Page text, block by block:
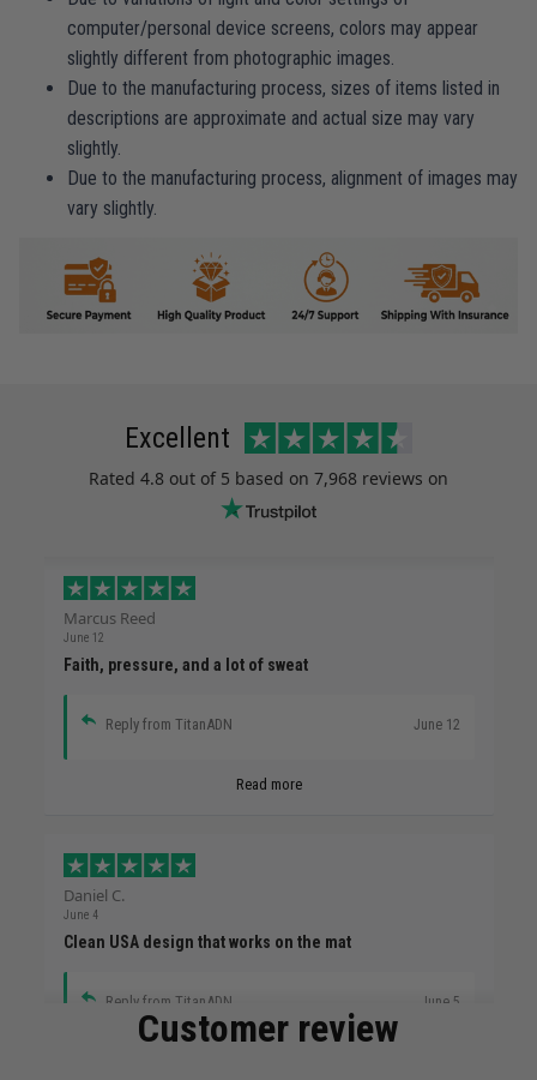
computer/personal device screens, colors may appear
slightly different from photographic images.
Due to the manufacturing process, sizes of items listed in
descriptions are approximate and actual size may vary
slightly.
Due to the manufacturing process, alignment of images may
vary slightly.
Excellent
Rated 4.8 out of 5 based on 7,968 reviews on
Marcus Reed
June 12
Faith, pressure, and a lot of sweat
Reply from TitanADN June 12
Read more
Daniel C.
June 4
Clean USA design that works on the mat
Reply from TitanADN June 5
Customer review